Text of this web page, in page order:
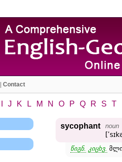
Contact
J K L M N O P Q R S T
sycophant noun
წიგნ. კიცხვ.